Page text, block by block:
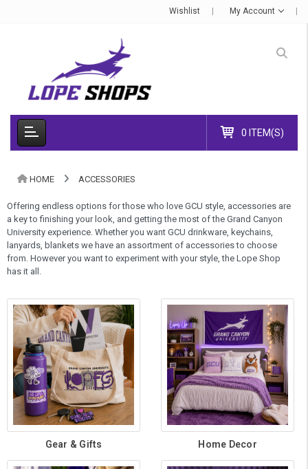
Wishlist My Account
0 ITEM(S)
HOME ACCESSORIES
Offering endless options for those who love GCU style, accessories are
a key to finishing your look, and getting the most of the Grand Canyon
University experience. Whether you want GCU drinkware, keychains,
lanyards, blankets we have an assortment of accessories to choose
from. However you want to experiment with your style, the Lope Shop
has it all.
Gear & Gifts Home Decor